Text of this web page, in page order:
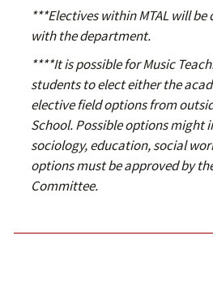
​***Electives within MTAL will
with the department.​
​****It is possible for Music
students to elect either the
elective field options from
School. Possible options might
sociology, education, social
options must be approved by
Committee.​